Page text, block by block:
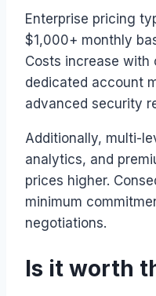
Enterprise pricing
$1,000+ monthly
Costs increase with
dedicated account
advanced security
Additionally, multi-
analytics, and
prices higher.
minimum
negotiations.
Is it worth